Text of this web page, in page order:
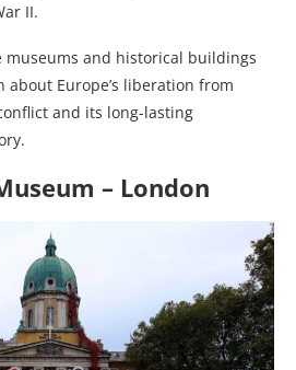
II.
museums and historical buildings
about Europe’s liberation from
and its long-lasting
– London